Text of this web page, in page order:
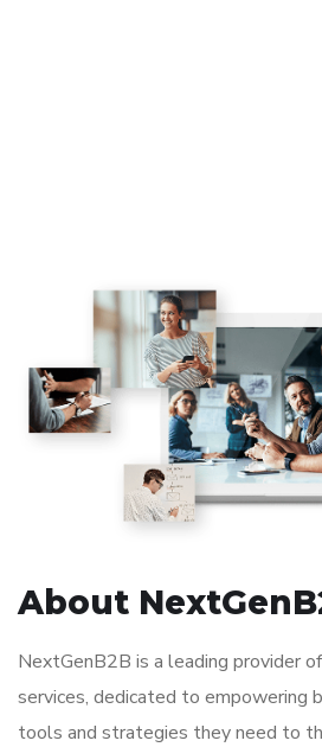
About
NextGenB2B is a leading provider
services, dedicated to empowering
tools and strategies they need to